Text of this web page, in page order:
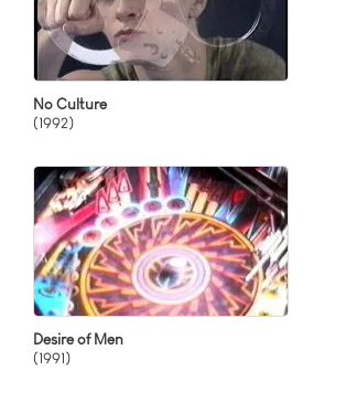
No Culture
(1992)
Desire of Men
(1991)